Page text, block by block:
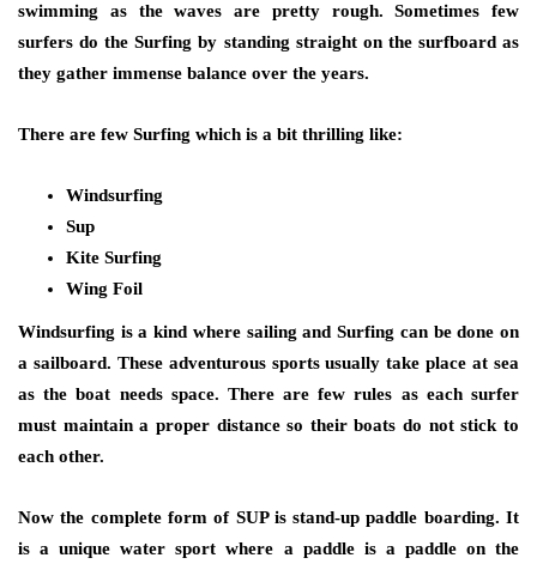
swimming as the waves are pretty rough. Sometimes few
surfers do the Surfing by standing straight on the surfboard as
they gather immense balance over the years.
There are few Surfing which is a bit thrilling like:
Windsurfing
Sup
Kite Surfing
Wing Foil
Windsurfing is a kind where sailing and Surfing can be done on
a sailboard. These adventurous sports usually take place at sea
as the boat needs space. There are few rules as each surfer
must maintain a proper distance so their boats do not stick to
each other.
Now the complete form of SUP is stand-up paddle boarding. It
is a unique water sport where a paddle is a paddle on the